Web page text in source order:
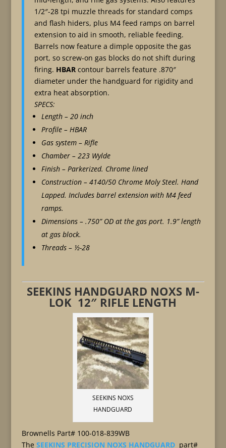
1/2″-28 tpi muzzle threads for standard comps
and flash hiders, plus M4 feed ramps on barrel
extension to aid in smooth, reliable feeding.
Barrels now feature a dimple opposite the gas
port, so screw-on gas blocks do not shift during
firing. HBAR contour barrels feature .870″
diameter under the handguard for rigidity and
extra heat absorption.
SPECS:
Length – 20 inch
Profile – HBAR
Gas system – Rifle
Chamber – 223 Wylde
Finish – Parkerized. Chrome lined
Construction – 4140/50 Chrome Moly Steel. Hand
Lapped. Includes barrel extension with M4 feed
ramps.
Dimensions – .750” OD at the gas port. 1.9” length
at gas block.
Threads – ½-28
SEEKINS HANDGUARD NOXS M-
LOK 12″ RIFLE LENGTH
SEEKINS NOXS
HANDGUARD
Brownells Part# 100-018-839WB
The SEEKINS PRECISION NOXS HANDGUARDpart#